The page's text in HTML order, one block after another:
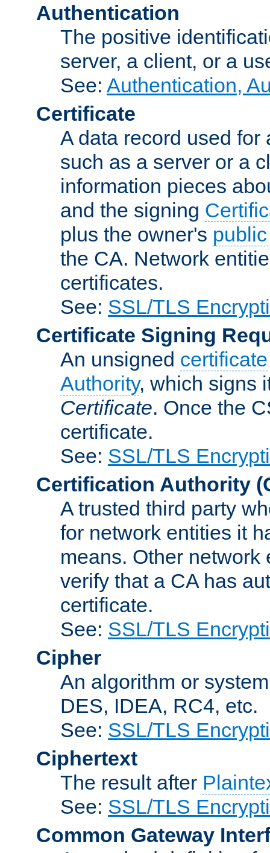
Authentication
The positive
server, a client, or a
See: Authentication,
Certificate
A data record used
such as a server or a
information pieces
and the signing
plus the owner's
the CA. Network
certificates.
See: SSL/TLS
Certificate Signing
An unsigned certificate
Authority, which signs
Certificate. Once the
certificate.
See: SSL/TLS
Certification Authority
A trusted third party
for network entities it
means. Other
verify that a CA has
certificate.
See: SSL/TLS
Cipher
An algorithm or
DES, IDEA, RC4, etc.
See: SSL/TLS
Ciphertext
The result after
See: SSL/TLS
Common Gateway